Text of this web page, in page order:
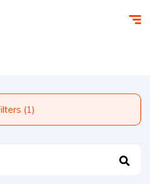
Filters (1)